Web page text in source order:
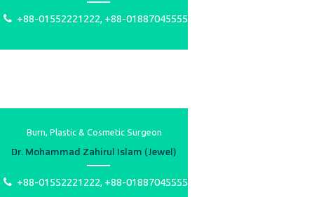
+88-01552221222, +88-01887045555
Burn, Plastic & Cosmetic Surgeon
Dr. Mohammad Zahirul Islam (Jewel)
+88-01552221222, +88-01887045555